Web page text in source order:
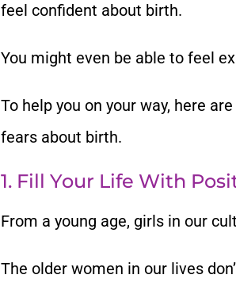
feel confident about birth.
You might even be able to feel
To help you on your way, here are
fears about birth.
1. Fill Your Life With
From a young age, girls in our
The older women in our lives don’